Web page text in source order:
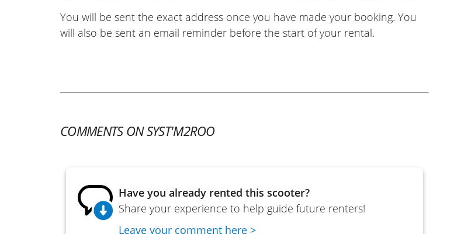
You will be sent the exact address once you have made your booking. You
will also be sent an email reminder before the start of your rental.
COMMENTS ON SYST'M2ROO
Have you already rented this scooter?
Share your experience to help guide future renters!
Leave your comment here >